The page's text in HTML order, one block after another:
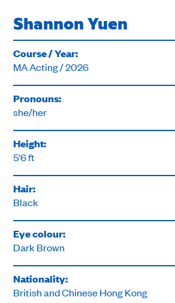
Shannon Yuen
Course / Year:
MA Acting / 2026
Pronouns:
she/her
Height:
5'6 ft
Hair:
Black
Eye colour:
Dark Brown
Nationality:
British and Chinese Hong Kong